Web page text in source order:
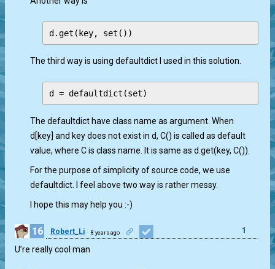
The third way is using defaultdict I used in this solution.
The defaultdict have class name as argument. When
d[key] and key does not exist in d, C() is called as default
value, where C is class name. It is same as d.get(key, C()).
For the purpose of simplicity of source code, we use
defaultdict. I feel above two way is rather messy.
I hope this may help you :-)
16 Robert_Li 8 years ago 1
U’re really cool man